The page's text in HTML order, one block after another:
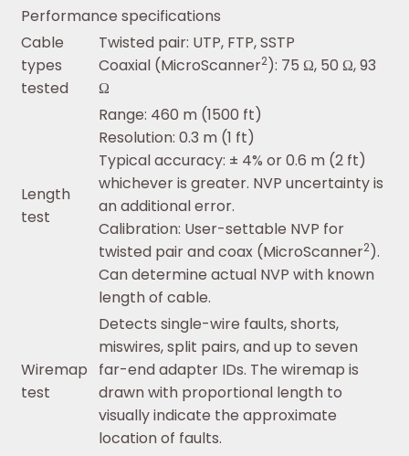
Performance specifications
Cable
types
tested
Twisted pair: UTP, FTP, SSTP
Coaxial (MicroScanner2): 75 Ω, 50 Ω, 93
Ω
Length
test
Range: 460 m (1500 ft)
Resolution: 0.3 m (1 ft)
Typical accuracy: ± 4% or 0.6 m (2 ft)
whichever is greater. NVP uncertainty is
an additional error.
Calibration: User-settable NVP for
twisted pair and coax (MicroScanner2).
Can determine actual NVP with known
length of cable.
Wiremap
test
Detects single-wire faults, shorts,
miswires, split pairs, and up to seven
far-end adapter IDs. The wiremap is
drawn with proportional length to
visually indicate the approximate
location of faults.